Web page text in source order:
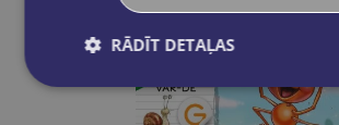
RĀDĪT DETAĻAS